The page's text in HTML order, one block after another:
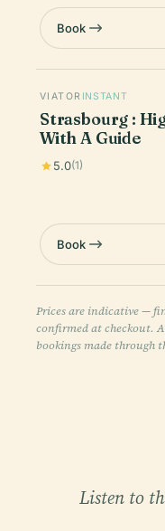
Book
VIATOR INSTANT
Strasbourg :
With A Guide
5.0(1)
Book
Prices are indicative —
confirmed at checkout.
bookings made through
Listen to